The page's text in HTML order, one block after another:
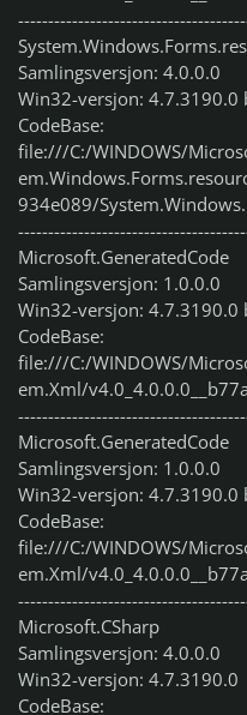
Samlingsversjon: 4.0.0.0
Win32-versjon: 4.7.3190.0
CodeBase:
file:///C:/WINDOWS/
934e089/
Microsoft.GeneratedCode
Samlingsversjon: 1.0.0.0
Win32-versjon: 4.7.3190.0
CodeBase:
file:///C:/WINDOWS/
em.Xml/
Microsoft.GeneratedCode
Samlingsversjon: 1.0.0.0
Win32-versjon: 4.7.3190.0
CodeBase:
file:///C:/WINDOWS/
em.Xml/
Microsoft.CSharp
Samlingsversjon: 4.0.0.0
Win32-versjon: 4.7.3190.0
CodeBase: